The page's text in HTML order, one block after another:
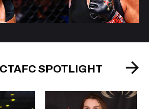
SPOTLIGHT